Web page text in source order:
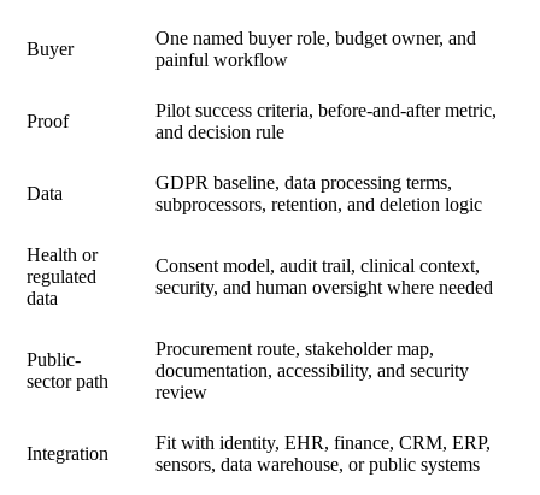
Buyer
One named buyer role, budget owner, and
painful workflow
Proof
Pilot success criteria, before-and-after metric,
and decision rule
Data
GDPR baseline, data processing terms,
subprocessors, retention, and deletion logic
Health or
regulated
data
Consent model, audit trail, clinical context,
security, and human oversight where needed
Public-
sector path
Procurement route, stakeholder map,
documentation, accessibility, and security
review
Integration
Fit with identity, EHR, finance, CRM, ERP,
sensors, data warehouse, or public systems